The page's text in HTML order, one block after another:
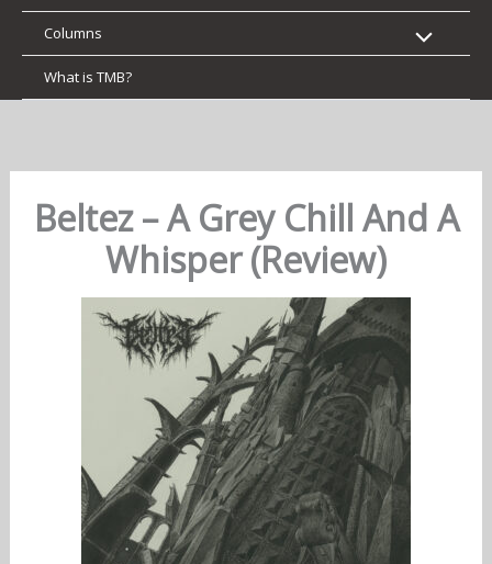
Columns
What is TMB?
Beltez – A Grey Chill And A
Whisper (Review)